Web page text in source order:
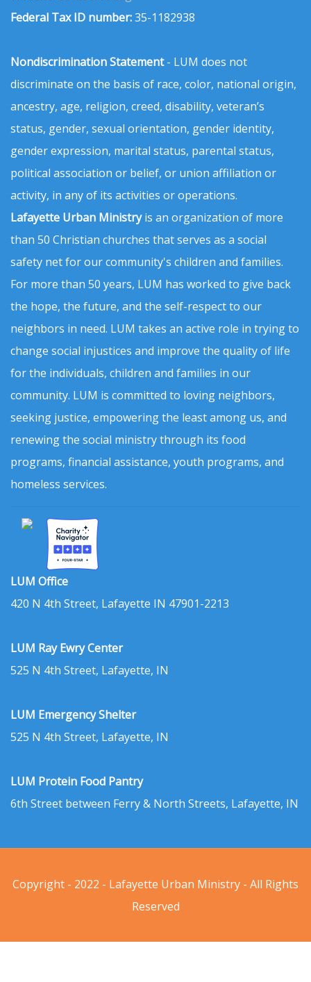
Federal Tax ID number:35-1182938
Nondiscrimination Statement- LUM does not
discriminate on the basis of race, color, national origin,
ancestry, age, religion, creed, disability, veteran’s
status, gender, sexual orientation, gender identity,
gender expression, marital status, parental status,
political association or belief, or union affiliation or
activity, in any of its activities or operations.
Lafayette Urban Ministryis an organization of more
than 50 Christian churches that serves as a social
safety net for our community's children and families.
For more than 50 years, LUM has worked to give back
the hope, the future, and the self-respect to our
neighbors in need. LUM takes an active role in trying to
change social injustices and improve the quality of life
for the individuals, children and families in our
community. LUM is committed to loving neighbors,
seeking justice, empowering the least among us, and
renewing the social ministry through its food
programs, financial assistance, youth programs, and
homeless services.
LUM Office
420 N 4th Street, Lafayette IN 47901-2213
LUM Ray Ewry Center
525 N 4th Street, Lafayette, IN
LUM Emergency Shelter
525 N 4th Street, Lafayette, IN
LUM Protein Food Pantry
6th Street between Ferry & North Streets, Lafayette, IN
Copyright - 2022 - Lafayette Urban Ministry - All Rights
Reserved